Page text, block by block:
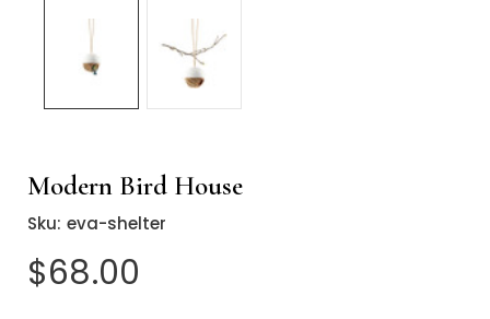
Modern Bird House
Sku: eva-shelter
$68.00